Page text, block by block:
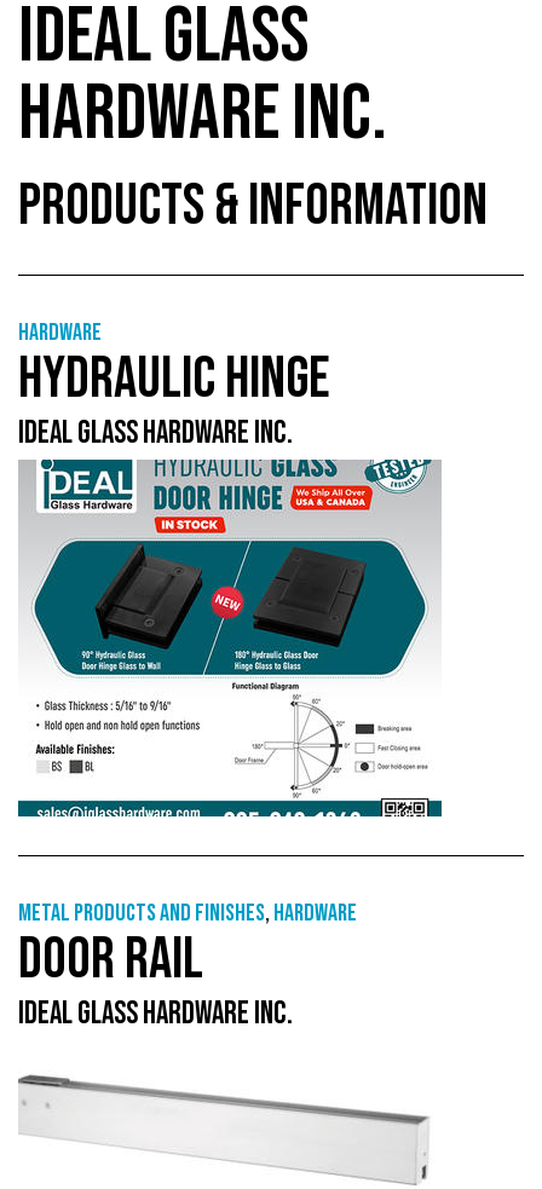
IDEAL GLASS
HARDWARE INC.
PRODUCTS & INFORMATION
Hardware
HYDRAULIC HINGE
IDEAL GLASS HARDWARE INC.
Metal products and finishes,Hardware
DOOR RAIL
IDEAL GLASS HARDWARE INC.